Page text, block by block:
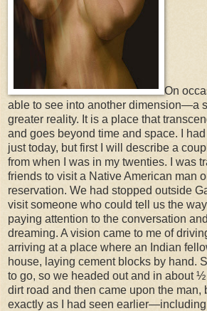
On
able to see into another dimension—a
greater reality. It is a place that
and goes beyond time and space. I
just today, but first I will describe a
from when I was in my twenties. I was
friends to visit a Native American man
reservation. We had stopped outside
visit someone who could tell us the
paying attention to the conversation
dreaming. A vision came to me of
arriving at a place where an Indian
house, laying cement blocks by hand.
to go, so we headed out and in about
dirt road and then came upon the man,
exactly as I had seen